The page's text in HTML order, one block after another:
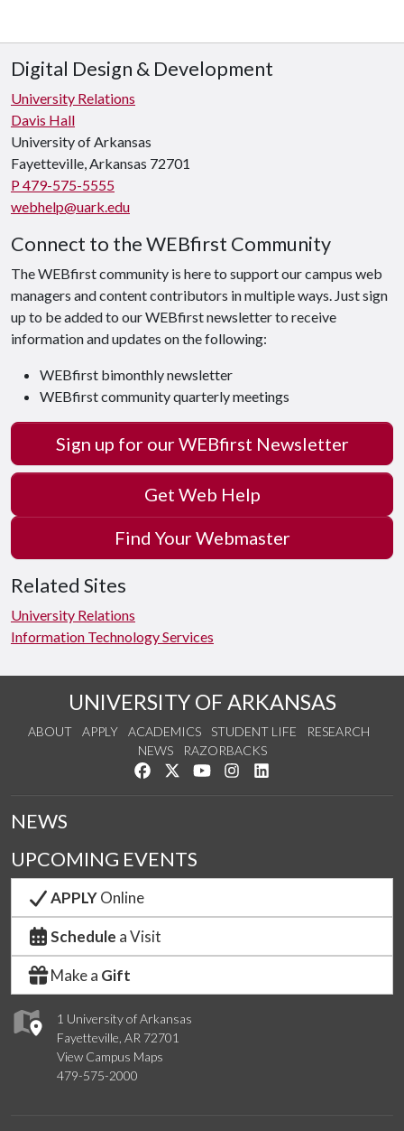
Digital Design & Development
University Relations
Davis Hall
University of Arkansas
Fayetteville, Arkansas 72701
P 479-575-5555
webhelp@uark.edu
Connect to the WEBfirst Community
The WEBfirst community is here to support our campus web
managers and content contributors in multiple ways. Just sign
up to be added to our WEBfirst newsletter to receive
information and updates on the following:
WEBfirst bimonthly newsletter
WEBfirst community quarterly meetings
Sign up for our WEBfirst Newsletter
Get Web Help
Find Your Webmaster
Related Sites
University Relations
Information Technology Services
UNIVERSITY OF ARKANSAS
ABOUT APPLY ACADEMICS STUDENT LIFE
RESEARCH
NEWS
RAZORBACKS
Like us on Facebook
Follow us on Twitter
Watch us on YouTube
See us on Instagram
1 University of Arkansas
Fayetteville, AR 72701
View Campus Maps
479-575-2000
NEWS
UPCOMING EVENTS
APPLYOnline
Schedule a Visit
Make a Gift